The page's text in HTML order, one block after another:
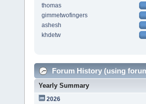
thomas
gimmetwofingers
ashesh
khdetw
Forum History (using
Yearly Summary
2026